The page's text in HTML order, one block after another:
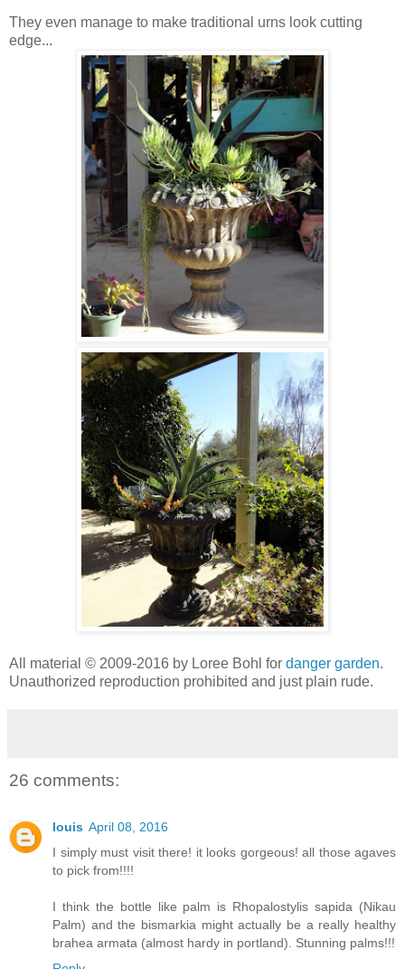
They even manage to make traditional urns look cutting
edge...
All material © 2009-2016 by Loree Bohl for danger garden.
Unauthorized reproduction prohibited and just plain rude.
26 comments:
louis April 08, 2016
I simply must visit there! it looks gorgeous! all those agaves
to pick from!!!!
I think the bottle like palm is Rhopalostylis sapida (Nikau
Palm) and the bismarkia might actually be a really healthy
brahea armata (almost hardy in portland). Stunning palms!!!